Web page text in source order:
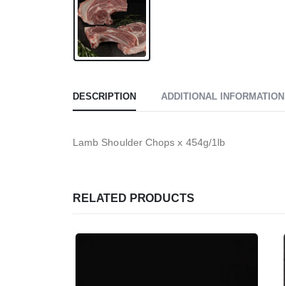
DESCRIPTION ADDITIONAL INFORMATION
Lamb Shoulder Chops x 454g/1lb
RELATED PRODUCTS